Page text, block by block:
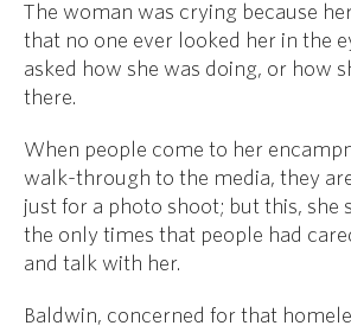
The woman was crying because
that no one ever looked her in the
asked how she was doing, or how
there.
When people come to her
walk-through to the media, they
just for a photo shoot; but this, she
the only times that people had
and talk with her.
Baldwin, concerned for that